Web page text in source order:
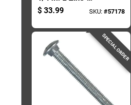
plated Steel
Carriage Bolt 100
$ 33.99 SKU: #57178
SPECIAL ORDER